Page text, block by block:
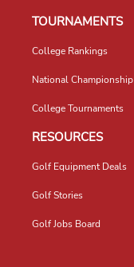
TOURNAMENTS
College Rankings
National Championship
College Tournaments
RESOURCES
Golf Equipment Deals
Golf Stories
Golf Jobs Board